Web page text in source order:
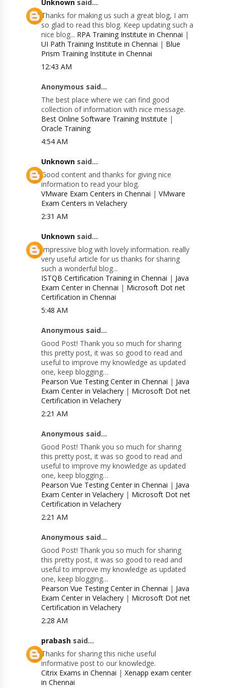
Unknown said...
Thanks for making us such a great blog, I am
so glad to read this blog. Keep updating such a
nice blog... RPA Training Institute in Chennai |
UI Path Training Institute in Chennai | Blue
Prism Training Institute in Chennai
12:43 AM
Anonymous said...
The best place where we can find good
collection of information with nice message.
Best Online Software Training Institute |
Oracle Training
4:54 AM
Unknown said...
Good content and thanks for giving nice
information to read your blog.
VMware Exam Centers in Chennai |VMware
Exam Centers in Velachery
2:31 AM
Unknown said...
Impressive blog with lovely information. really
very useful article for us thanks for sharing
such a wonderful blog...
ISTQB Certification Training in Chennai | Java
Exam Center in Chennai | Microsoft Dot net
Certification in Chennai
5:48 AM
Anonymous said...
Good Post! Thank you so much for sharing
this pretty post, it was so good to read and
useful to improve my knowledge as updated
one, keep blogging…
Pearson Vue Testing Center in Chennai | Java
Exam Center in Velachery | Microsoft Dot net
Certification in Velachery
2:21 AM
Anonymous said...
Good Post! Thank you so much for sharing
this pretty post, it was so good to read and
useful to improve my knowledge as updated
one, keep blogging…
Pearson Vue Testing Center in Chennai | Java
Exam Center in Velachery | Microsoft Dot net
Certification in Velachery
2:21 AM
Anonymous said...
Good Post! Thank you so much for sharing
this pretty post, it was so good to read and
useful to improve my knowledge as updated
one, keep blogging…
Pearson Vue Testing Center in Chennai | Java
Exam Center in Velachery | Microsoft Dot net
Certification in Velachery
2:28 AM
prabash said...
Thanks for sharing this niche useful
informative post to our knowledge.
Citrix Exams in Chennai |Xenapp exam center
in Chennai